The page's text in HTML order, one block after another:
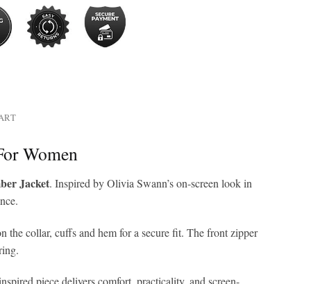
Women
Jacket. Inspired by Olivia Swann’s on-screen look in
the collar, cuffs and hem for a secure fit. The front zipper